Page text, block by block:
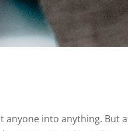
into anything. But